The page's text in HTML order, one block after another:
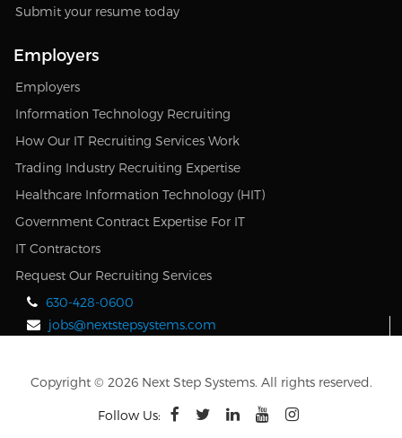
Submit your resume today
Employers
Employers
Information Technology Recruiting
How Our IT Recruiting Services Work
Trading Industry Recruiting Expertise
Healthcare Information Technology (HIT)
Government Contract Expertise For IT
IT Contractors
Request Our Recruiting Services
630-428-0600
jobs@nextstepsystems.com
Copyright © 2026 Next Step Systems. All rights reserved.
Follow Us: